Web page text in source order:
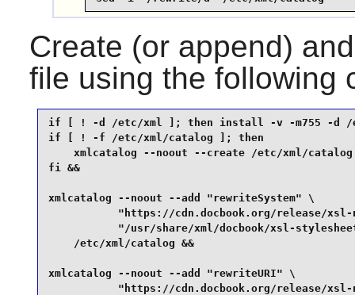
Create (or append)
file using the following
if [ ! -d /etc/xml ]; then install -v -m755 -d /
if [ ! -f /etc/xml/catalog ]; then
    xmlcatalog --noout --create /etc/xml/catalog
fi &&
xmlcatalog --noout --add "rewriteSystem" \
"https://cdn.docbook.org/release/
"/usr/share/xml/docbook/xsl-
    /etc/xml/catalog &&
xmlcatalog --noout --add "rewriteURI" \
"https://cdn.docbook.org/release/